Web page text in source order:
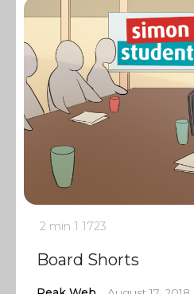
2 min 1 1723
Board Shorts